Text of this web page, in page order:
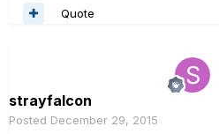
Quote
strayfalcon
Posted December 29, 2015